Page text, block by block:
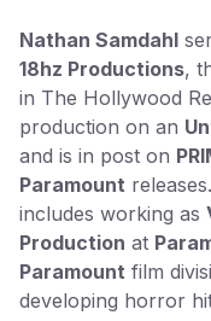
Nathan Samdahl
18hz Productions,
in The Hollywood
production on an
and is in post on
Paramount
includes working as
Production at
Paramount film
developing horror